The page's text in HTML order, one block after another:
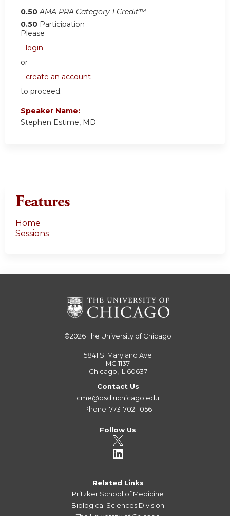
0.50 AMA PRA Category 1 Credit™
0.50 Participation
Please
login
or
create an account
to proceed.
Speaker Name:
Stephen Estime, MD
Features
Home
Sessions
©2026The University of Chicago
5841 S. Maryland Ave
MC 1137
Chicago, IL 60637
Contact Us
cme@bsd.uchicago.edu
Phone: 773-702-1056
Follow Us
Related Links
Pritzker School of Medicine
Biological Sciences Division